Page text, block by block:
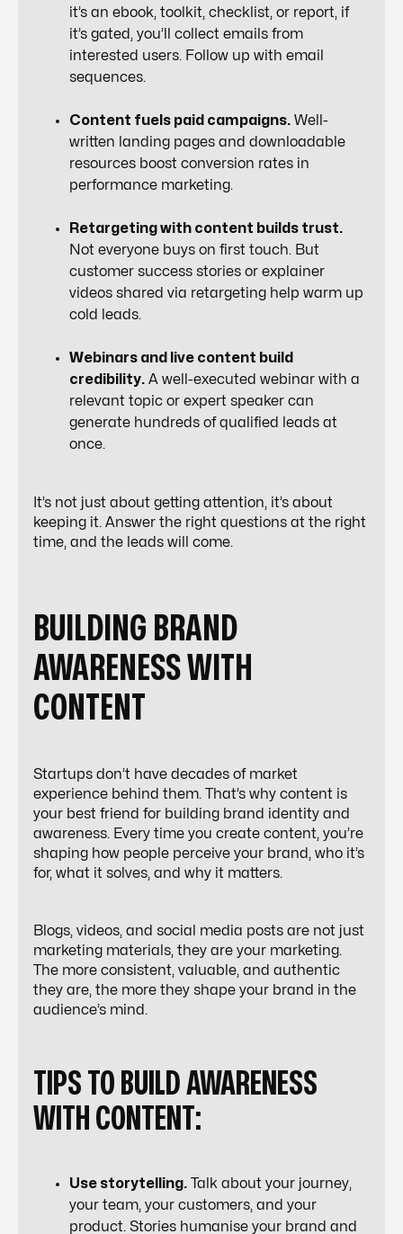
it’s an ebook, toolkit, checklist, or report, if
it’s gated, you’ll collect emails from
interested users. Follow up with email
sequences.
Content fuels paid campaigns. Well-
written landing pages and downloadable
resources boost conversion rates in
performance marketing.
Retargeting with content builds trust.
Not everyone buys on first touch. But
customer success stories or explainer
videos shared via retargeting help warm up
cold leads.
Webinars and live content build
credibility. A well-executed webinar with a
relevant topic or expert speaker can
generate hundreds of qualified leads at
once.
It’s not just about getting attention, it’s about
keeping it. Answer the right questions at the right
time, and the leads will come.
BUILDING BRAND
AWARENESS WITH
CONTENT
Startups don’t have decades of market
experience behind them. That’s why content is
your best friend for building brand identity and
awareness. Every time you create content, you’re
shaping how people perceive your brand, who it’s
for, what it solves, and why it matters.
Blogs, videos, and social media posts are not just
marketing materials, they are your marketing.
The more consistent, valuable, and authentic
they are, the more they shape your brand in the
audience’s mind.
TIPS TO BUILD AWARENESS
WITH CONTENT:
Use storytelling. Talk about your journey,
your team, your customers, and your
product. Stories humanise your brand and